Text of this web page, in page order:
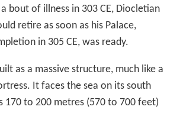
bout of illness in 303 CE, Diocletian
retire as soon as his Palace,
in 305 CE, was ready.
as a massive structure, much like a
It faces the sea on its south
170 to 200 metres (570 to 700 feet)